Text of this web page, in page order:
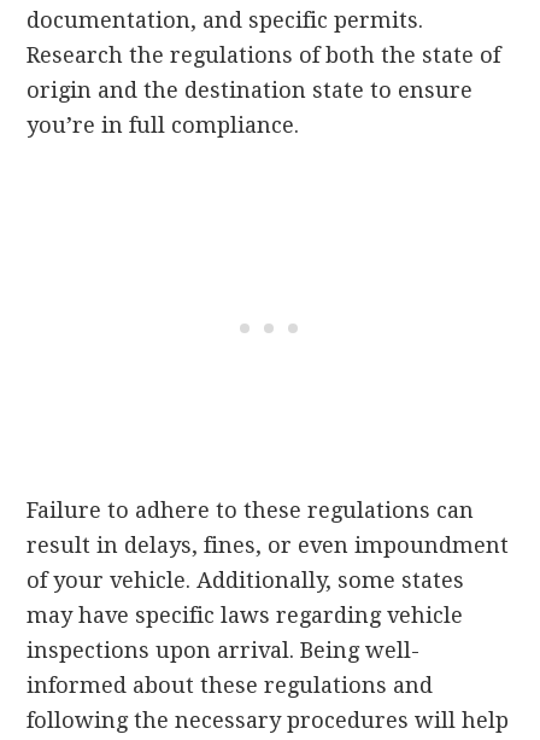
documentation, and specific permits.
Research the regulations of both the state of
origin and the destination state to ensure
you’re in full compliance.
Failure to adhere to these regulations can
result in delays, fines, or even impoundment
of your vehicle. Additionally, some states
may have specific laws regarding vehicle
inspections upon arrival. Being well-
informed about these regulations and
following the necessary procedures will help